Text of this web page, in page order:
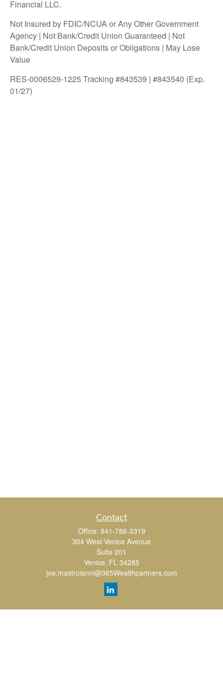
Financial LLC.
Not Insured by FDIC/NCUA or Any Other Government
Agency | Not Bank/Credit Union Guaranteed | Not
Bank/Credit Union Deposits or Obligations | May Lose
Value
RES-0006529-1225 Tracking #843539 | #843540 (Exp.
01/27)
Contact
Office: 941-786-3319
304 West Venice Avenue
Suite 201
Venice, FL 34285
joe.mastroianni@365Wealthpartners.com